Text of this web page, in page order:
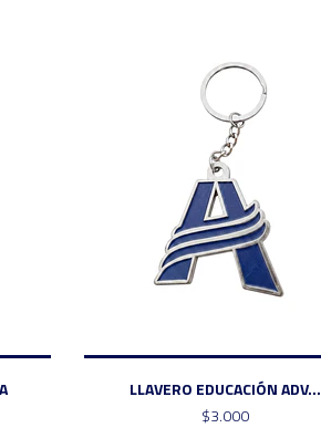
LLAVERO EDUCACIÓN ADV...
$3.000